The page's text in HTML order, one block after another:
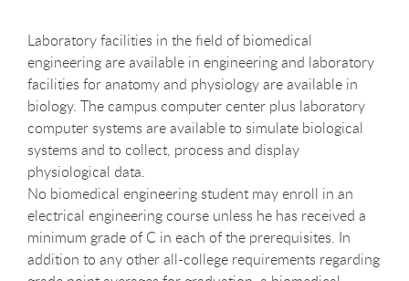
Laboratory facilities in the field of biomedical
engineering are available in engineering and laboratory
facilities for anatomy and physiology are available in
biology. The campus computer center plus laboratory
computer systems are available to simulate biological
systems and to collect, process and display
physiological data.
No biomedical engineering student may enroll in an
electrical engineering course unless he has received a
minimum grade of C in each of the prerequisites. In
addition to any other all-college requirements regarding